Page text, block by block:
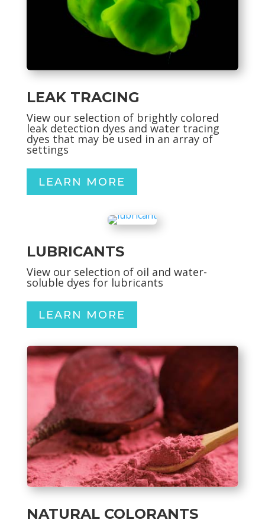
LEAK TRACING
View our selection of brightly colored
leak detection dyes and water tracing
dyes that may be used in an array of
settings
LEARN MORE
LUBRICANTS
View our selection of oil and water-
soluble dyes for lubricants
LEARN MORE
NATURAL COLORANTS